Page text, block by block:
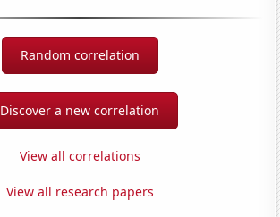
Random correlation
Discover a new correlation
View all correlations
View all research papers